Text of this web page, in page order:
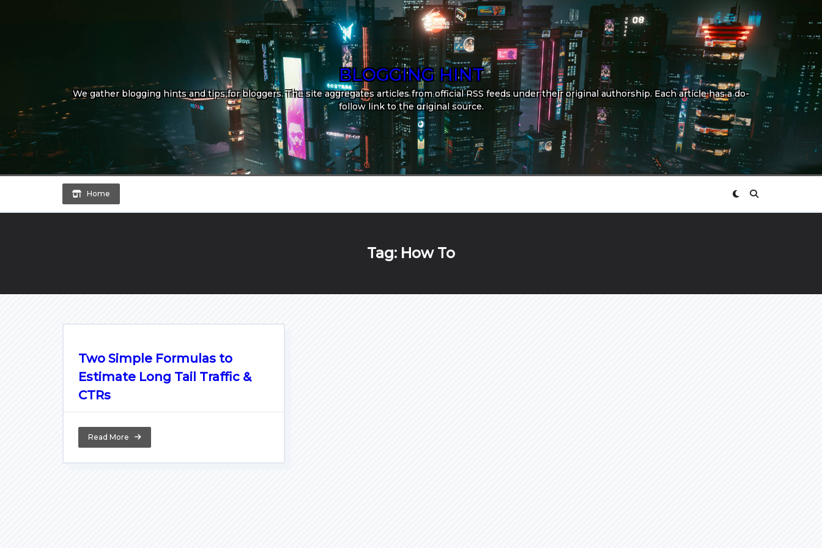
BLOGGING HINT
We gather blogging hints and tips for bloggers. The site aggregates articles from official RSS feeds under their original authorship. Each article has a do-
follow link to the original source.
Home
Tag: How To
Two Simple Formulas to
Estimate Long Tail Traffic &
CTRs
Read More